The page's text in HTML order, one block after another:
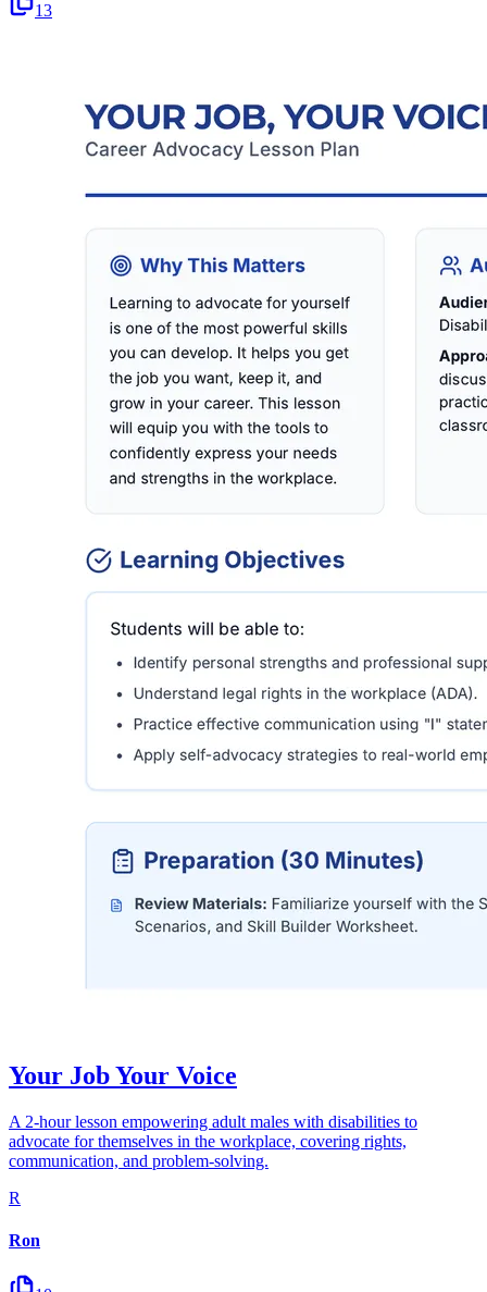
13
Your Job Your Voice
A 2-hour lesson empowering adult males with disabilities to
advocate for themselves in the workplace, covering rights,
communication, and problem-solving.
R
Ron